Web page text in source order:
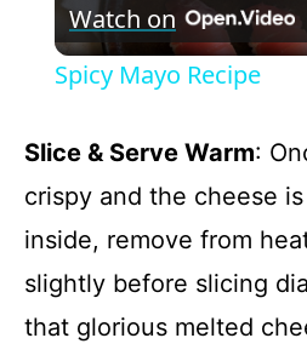
l
y
V
i
Watch on
Spicy Mayo Recipe
Slice & Serve Warm:
crispy and the cheese
inside, remove from
slightly before slicing
that glorious melted